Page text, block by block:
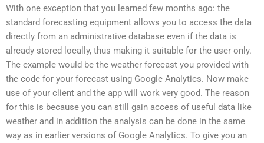
With one exception that you learned few months ago: the
standard forecasting equipment allows you to access the data
directly from an administrative database even if the data is
already stored locally, thus making it suitable for the user only.
The example would be the weather forecast you provided with
the code for your forecast using Google Analytics. Now make
use of your client and the app will work very good. The reason
for this is because you can still gain access of useful data like
weather and in addition the analysis can be done in the same
way as in earlier versions of Google Analytics. To give you an